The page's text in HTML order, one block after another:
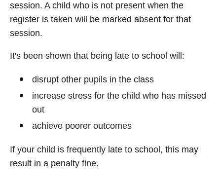
session. A child who is not present when the
register is taken will be marked absent for that
session.
It's been shown that being late to school will:
disrupt other pupils in the class
increase stress for the child who has missed
out
achieve poorer outcomes
If your child is frequently late to school, this may
result in a penalty fine.